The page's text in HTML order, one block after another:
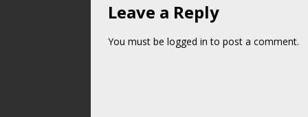
Leave a Reply
You must be logged in to post a comment.